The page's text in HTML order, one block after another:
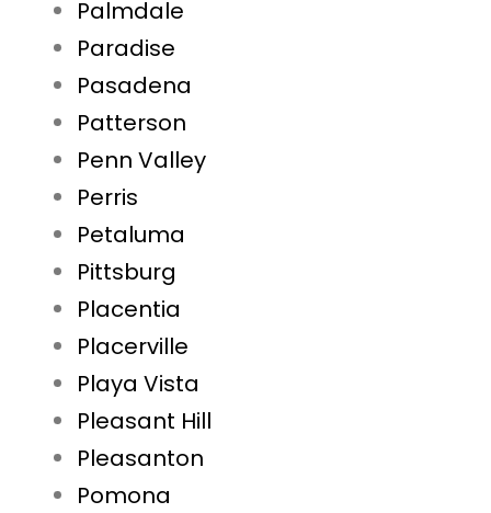
Palmdale
Paradise
Pasadena
Patterson
Penn Valley
Perris
Petaluma
Pittsburg
Placentia
Placerville
Playa Vista
Pleasant Hill
Pleasanton
Pomona